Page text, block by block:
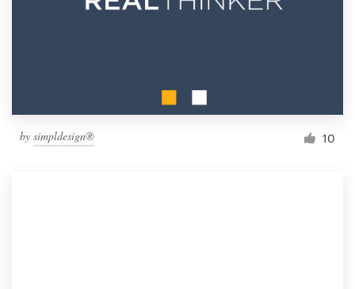
by simpldesign® 10